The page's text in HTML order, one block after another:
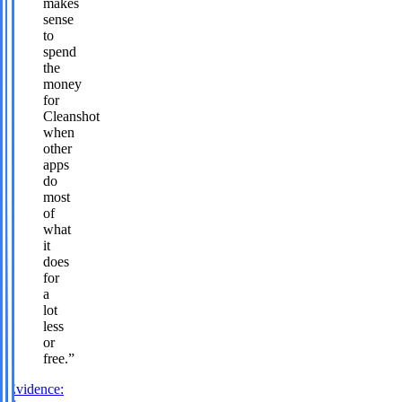
makes
sense
to
spend
the
money
for
Cleanshot
when
other
apps
do
most
of
what
it
does
for
a
lot
less
or
free.”
Evidence: